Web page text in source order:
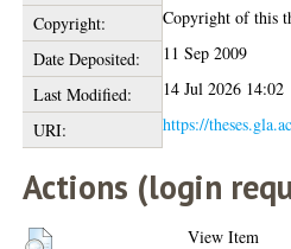
Copyright:
Copyright of this
Date Deposited:
11 Sep 2009
Last Modified:
14 Jul 2026 14:02
URI:
https://
Actions (login
View Item